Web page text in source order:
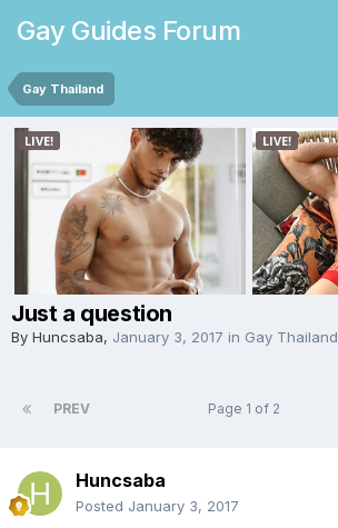
Gay Guides Forum
Gay Thailand
Just a question
By Huncsaba, January 3, 2017 in Gay Thailand
PREV Page 1 of 2
Huncsaba
Posted January 3, 2017